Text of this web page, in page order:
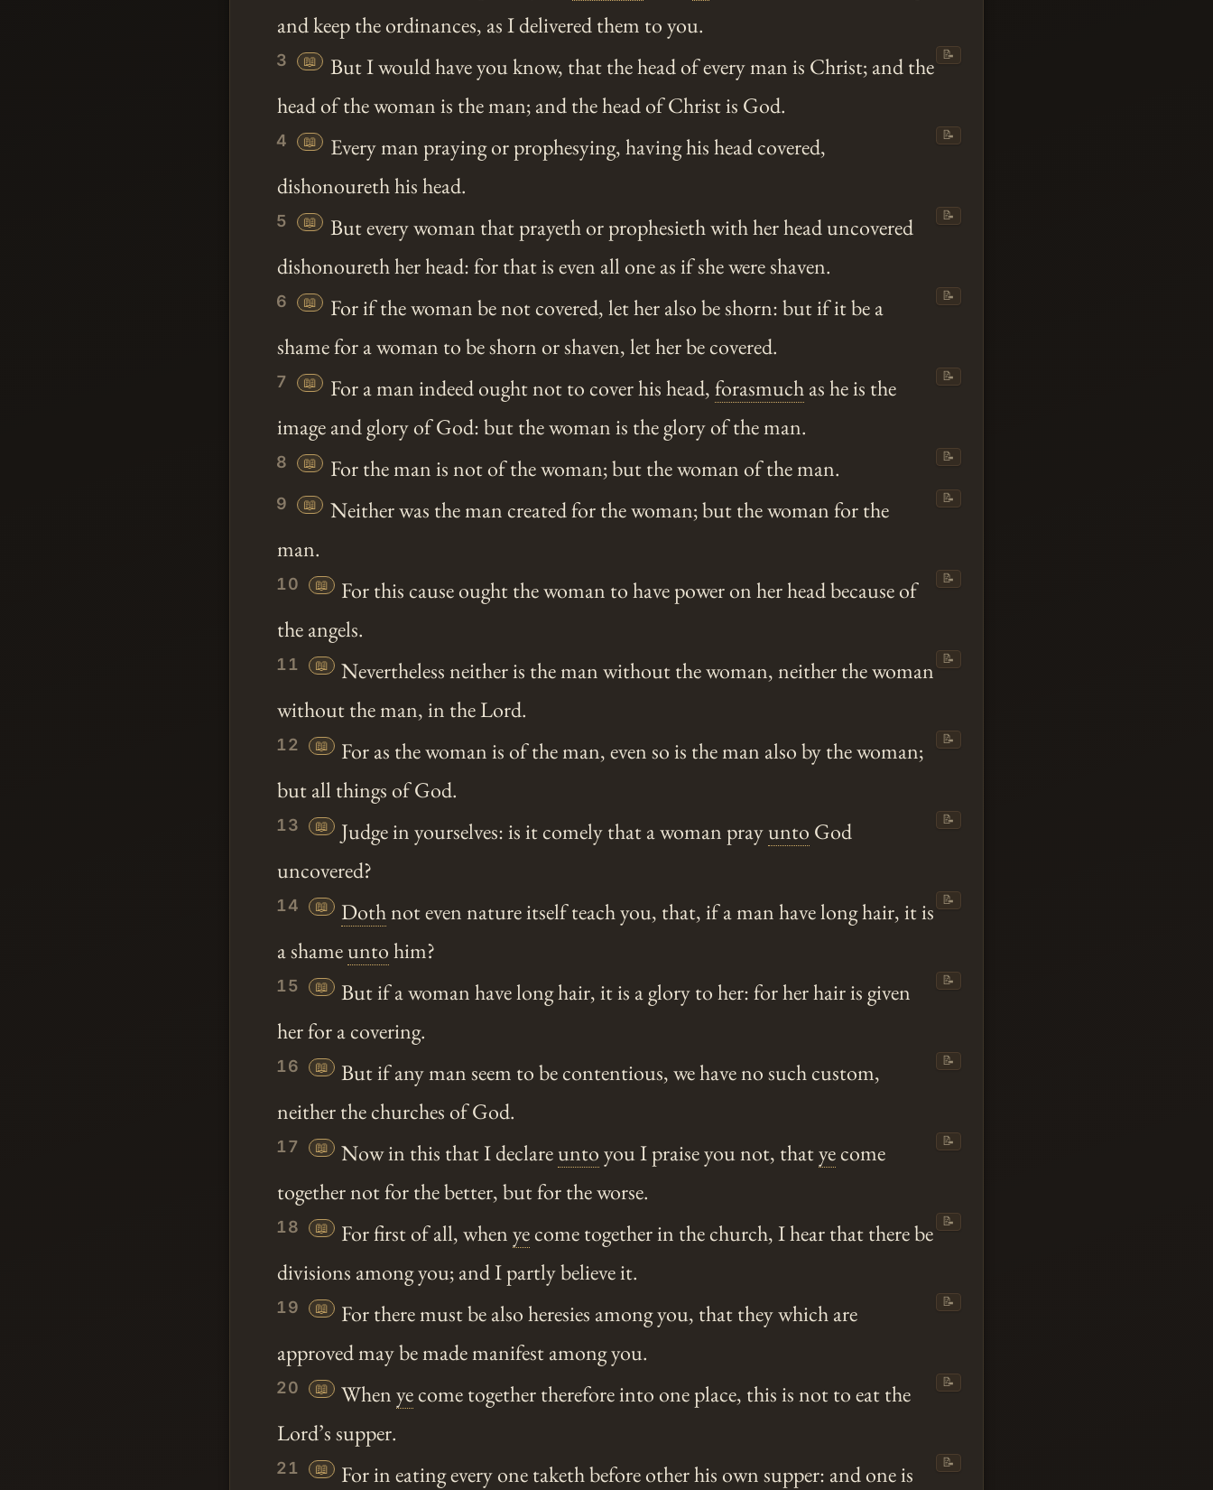
and keep the ordinances, as I delivered them to you.
3 📖
But I would have you know, that the head of every man is Christ; and the
head of the woman is the man; and the head of Christ is God.
📝
4 📖
Every man praying or prophesying, having his head covered,
dishonoureth his head.
📝
5 📖
But every woman that prayeth or prophesieth with her head uncovered
dishonoureth her head: for that is even all one as if she were shaven.
📝
6 📖
For if the woman be not covered, let her also be shorn: but if it be a
shame for a woman to be shorn or shaven, let her be covered.
📝
7 📖 For a man indeed ought not to cover his head,forasmuchas he is the
image and glory of God: but the woman is the glory of the man.
📝
8 📖 For the man is not of the woman; but the woman of the man. 📝
9 📖
Neither was the man created for the woman; but the woman for the
man.
📝
10 📖
For this cause ought the woman to have power on her head because of
the angels.
📝
11 📖
Nevertheless neither is the man without the woman, neither the woman
without the man, in the Lord.
📝
12 📖
For as the woman is of the man, even so is the man also by the woman;
but all things of God.
📝
13 📖 Judge in yourselves: is it comely that a woman prayunto God
uncovered?
📝
14 📖 Dothnot even nature itself teach you, that, if a man have long hair, it is
a shameuntohim?
📝
15 📖
But if a woman have long hair, it is a glory to her: for her hair is given
her for a covering.
📝
16 📖
But if any man seem to be contentious, we have no such custom,
neither the churches of God.
📝
17 📖 Now in this that I declareuntoyou I praise you not, thatyecome
together not for the better, but for the worse.
📝
18 📖 For first of all, whenyecome together in the church, I hear that there be
divisions among you; and I partly believe it.
📝
19 📖
For there must be also heresies among you, that they which are
approved may be made manifest among you.
📝
20 📖 Whenyecome together therefore into one place, this is not to eat the
Lord’s supper.
📝
21 📖
For in eating every one taketh before other his own supper: and one is
📝